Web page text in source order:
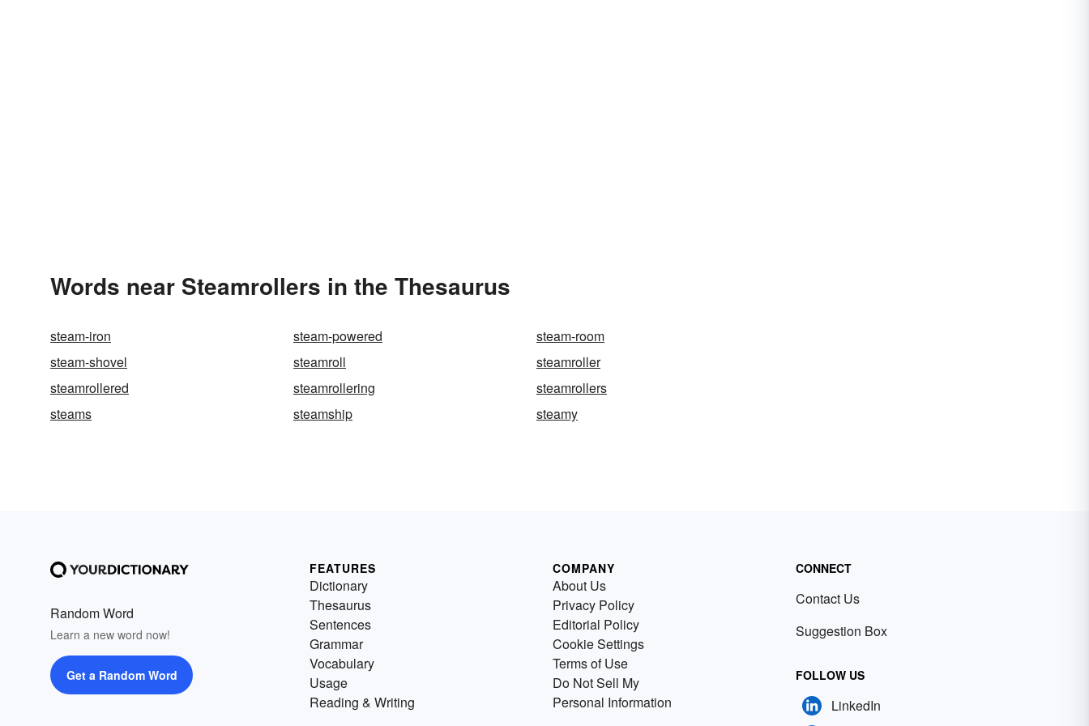
Words near Steamrollers in the Thesaurus
steam-iron steam-powered
steam-room
steam-shovel
steamroll
steamroller
steamrollered
steamrollering
steamrollers
steams
steamship steamy
Random Word
Learn a new word now!
Get a Random Word
FEATURES
Dictionary
Thesaurus
Sentences
Grammar
Vocabulary
Usage
Reading & Writing
COMPANY
About Us
Privacy Policy
Editorial Policy
Cookie Settings
Terms of Use
Do Not Sell My
Personal Information
CONNECT
Contact Us
Suggestion Box
FOLLOW US
LinkedIn